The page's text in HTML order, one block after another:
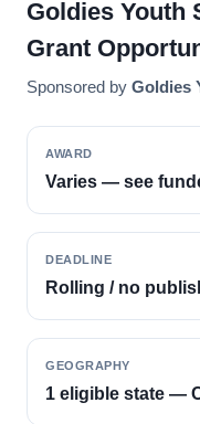
Goldies Youth
Grant
Sponsored by Goldies
AWARD
Varies — see
DEADLINE
Rolling / no
GEOGRAPHY
1 eligible state —